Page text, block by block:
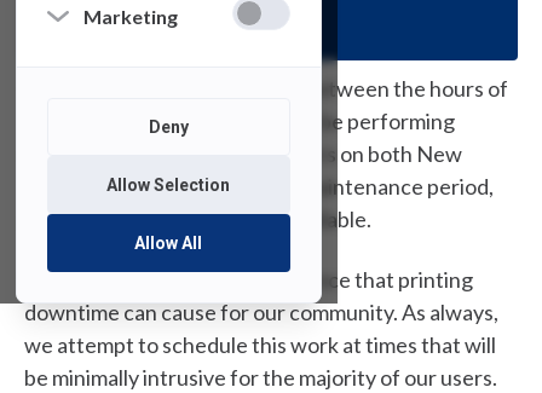
Marketing
Deny
Allow Selection
Allow All
On Tuesday, November 14th, between the hours of
10 PM and Midnight, USAN will be performing
maintenance on our print servers on both New
Jersey campuses. During the maintenance period,
printing services will not be available.
We understand the inconvenience that printing
downtime can cause for our community. As always,
we attempt to schedule this work at times that will
be minimally intrusive for the majority of our users.